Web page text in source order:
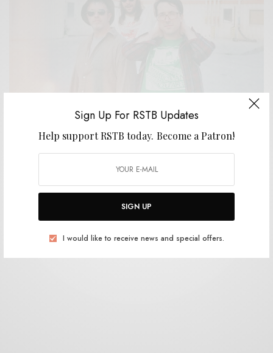
Sign Up For RSTB Updates
Help support RSTB today. Become a Patron!
SIGN UP
I would like to receive news and special offers.
BITS & PIECES
United Waters – “Arrowheads”